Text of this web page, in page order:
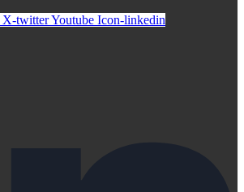
X-twitterYoutube Icon-linkedin